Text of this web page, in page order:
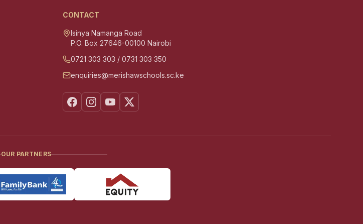
CONTACT
Isinya Namanga Road
P.O. Box 27646-00100 Nairobi
0721 303 303 /0731 303 350
enquiries@merishawschools.sc.ke
OUR PARTNERS